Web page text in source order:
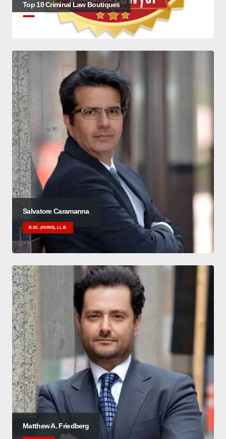
Top 10 Criminal Law Boutiques
Salvatore Caramanna
B.SC. (HONS), LL.B.
Matthew A. Friedberg